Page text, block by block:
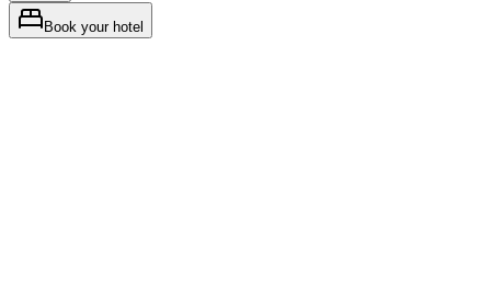
Book your hotel